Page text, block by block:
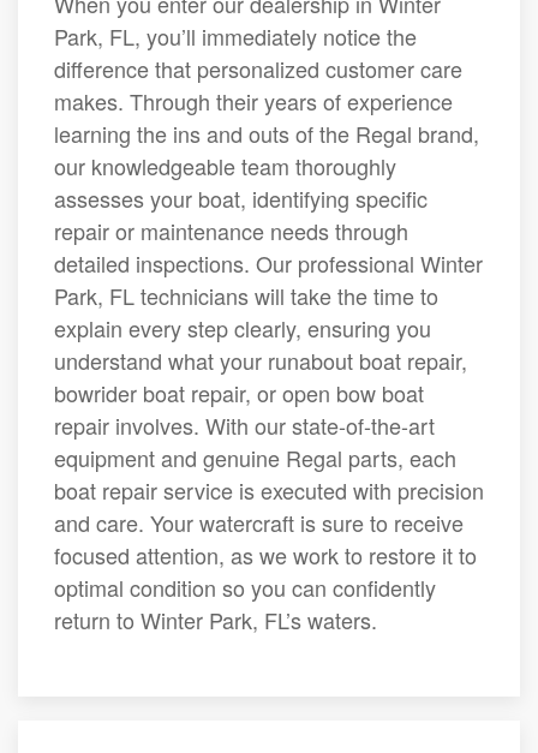
Park, FL, you’ll immediately notice the
difference that personalized customer care
makes. Through their years of experience
learning the ins and outs of the Regal brand,
our knowledgeable team thoroughly
assesses your boat, identifying specific
repair or maintenance needs through
detailed inspections. Our professional Winter
Park, FL technicians will take the time to
explain every step clearly, ensuring you
understand what your runabout boat repair,
bowrider boat repair, or open bow boat
repair involves. With our state-of-the-art
equipment and genuine Regal parts, each
boat repair service is executed with precision
and care. Your watercraft is sure to receive
focused attention, as we work to restore it to
optimal condition so you can confidently
return to Winter Park, FL’s waters.